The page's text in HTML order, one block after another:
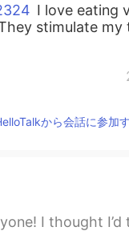
I love eating
stimulate my
It was good
사합니다 😃
から会話に参加
I’d talk about this cool book I had the